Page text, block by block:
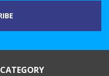
CATEGORY